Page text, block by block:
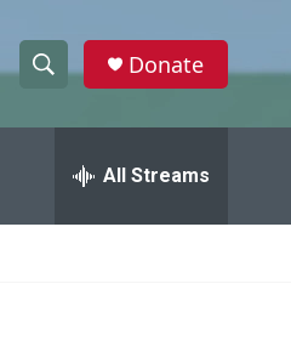
h
w
e
h
Donate
All Streams